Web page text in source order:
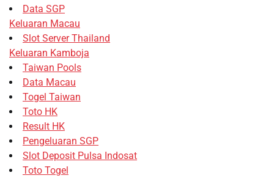
Data SGP
Keluaran Macau
Slot Server Thailand
Keluaran Kamboja
Taiwan Pools
Data Macau
Togel Taiwan
Toto HK
Result HK
Pengeluaran SGP
Slot Deposit Pulsa Indosat
Toto Togel